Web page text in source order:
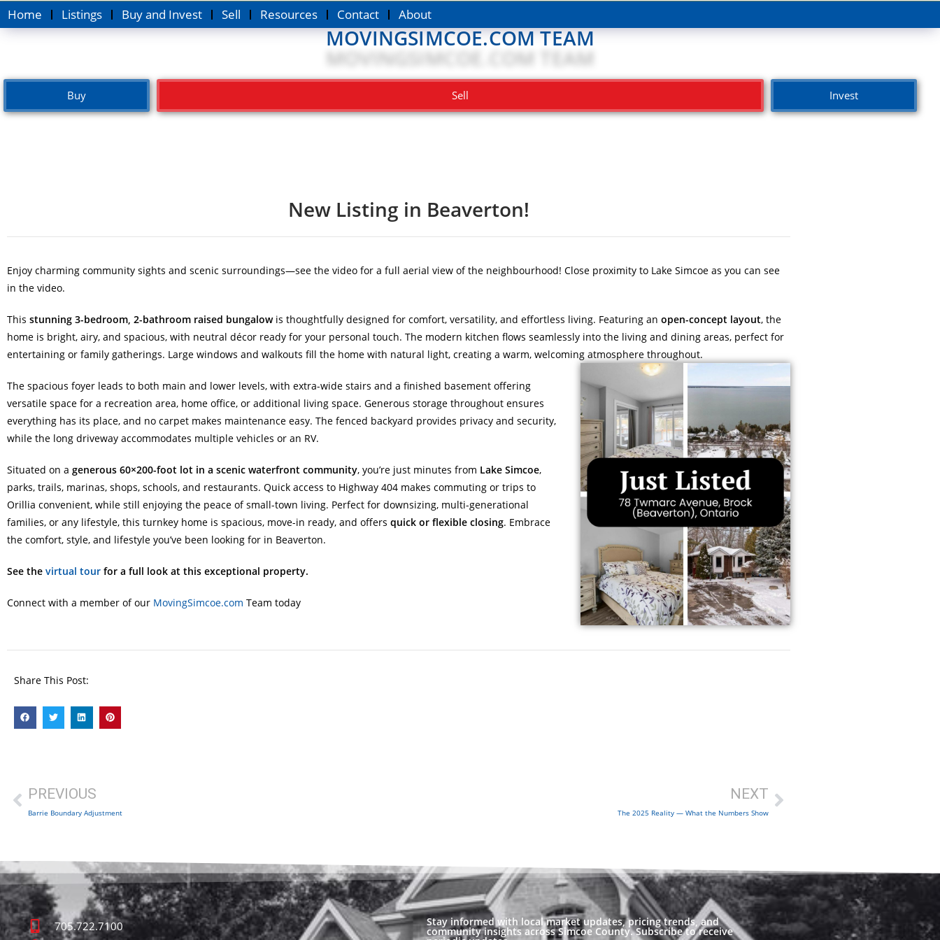
Home Listings Buy and Invest Sell Resources Contact About
MOVINGSIMCOE.COM TEAM
Buy Sell Invest
New Listing in Beaverton!
Enjoy charming community sights and scenic surroundings—see the video for a full aerial view of the neighbourhood! Close proximity to Lake Simcoe as you can see
in the video.
This stunning 3-bedroom, 2-bathroom raised bungalowis thoughtfully designed for comfort, versatility, and effortless living. Featuring an open-concept layout, the
home is bright, airy, and spacious, with neutral décor ready for your personal touch. The modern kitchen flows seamlessly into the living and dining areas, perfect for
entertaining or family gatherings. Large windows and walkouts fill the home with natural light, creating a warm, welcoming atmosphere throughout.
The spacious foyer leads to both main and lower levels, with extra-wide stairs and a finished basement offering
versatile space for a recreation area, home office, or additional living space. Generous storage throughout ensures
everything has its place, and no carpet makes maintenance easy. The fenced backyard provides privacy and security,
while the long driveway accommodates multiple vehicles or an RV.
Situated on a generous 60×200-foot lot in a scenic waterfront community, you’re just minutes from Lake Simcoe,
parks, trails, marinas, shops, schools, and restaurants. Quick access to Highway 404 makes commuting or trips to
Orillia convenient, while still enjoying the peace of small-town living. Perfect for downsizing, multi-generational
families, or any lifestyle, this turnkey home is spacious, move-in ready, and offers quick or flexible closing. Embrace
the comfort, style, and lifestyle you’ve been looking for in Beaverton.
See the virtual tour for a full look at this exceptional property.
Connect with a member of our MovingSimcoe.com Team today
Share This Post:
PREVIOUS
Barrie Boundary Adjustment
NEXT
The 2025 Reality — What the Numbers Show
705.722.7100
Stay informed with local market updates, pricing trends, and
community insights across Simcoe County. Subscribe to receive